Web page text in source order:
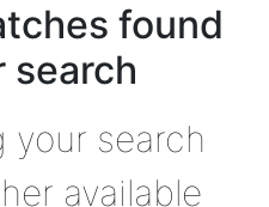
found
search
your search
available